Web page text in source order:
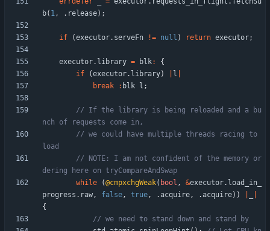
b( 1, . release) ;
if (executor. serveFn != null ) return executor;
executor. library = blk:
{
if
(executor. library) l
break
: blk l ;
// If the library is being reloaded and a bu
// we could have multiple threads racing to
// NOTE: I am not confident of the memory or
while
(@cmpxchgWeak( bool , &executor. load_in_
progress . raw, false, true, . acquire, . acquire) )
{